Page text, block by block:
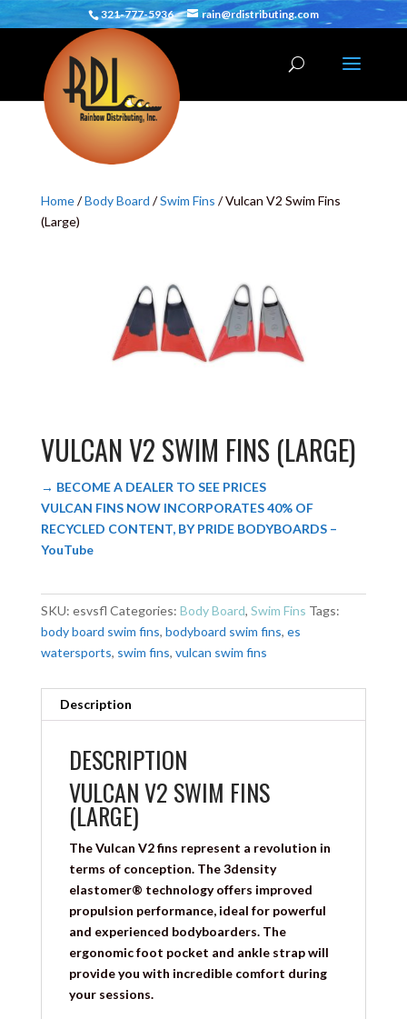
321-777-5936 rain@rdistributing.com
Home/Body Board /Swim Fins / Vulcan V2 Swim Fins
(Large)
VULCAN V2 SWIM FINS (LARGE)
→ BECOME A DEALER TO SEE PRICES
VULCAN FINS NOW INCORPORATES 40% OF
RECYCLED CONTENT, BY PRIDE BODYBOARDS –
YouTube
SKU: esvsfl Categories: Body Board, Swim Fins Tags:
body board swim fins, bodyboard swim fins, es
watersports, swim fins, vulcan swim fins
Description
DESCRIPTION
VULCAN V2 SWIM FINS
(LARGE)
The Vulcan V2 fins represent a revolution in
terms of conception. The 3density
elastomer® technology offers improved
propulsion performance, ideal for powerful
and experienced bodyboarders. The
ergonomic foot pocket and ankle strap will
provide you with incredible comfort during
your sessions.